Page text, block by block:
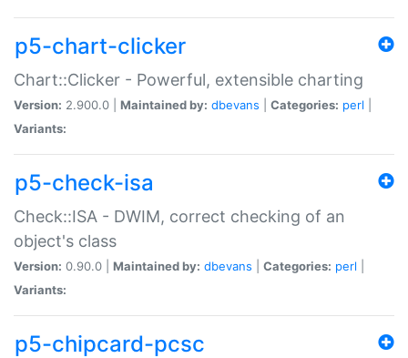
p5-chart-clicker
Chart::Clicker - Powerful, extensible charting
Version: 2.900.0 | Maintained by: dbevans Categories: perl
Variants:
p5-check-isa
Check::ISA - DWIM, correct checking of an
object's class
Version: 0.90.0 | Maintained by: dbevans Categories: perl
Variants:
p5-chipcard-pcsc